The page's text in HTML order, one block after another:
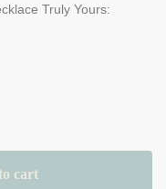
Truly Yours:
cart